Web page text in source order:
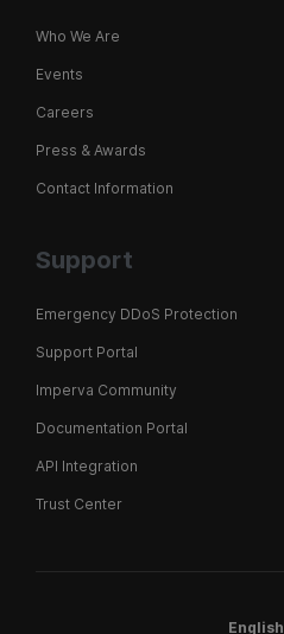
Who We Are
Events
Careers
Press & Awards
Contact Information
Support
Emergency DDoS Protection
Support Portal
Imperva Community
Documentation Portal
API Integration
Trust Center
English